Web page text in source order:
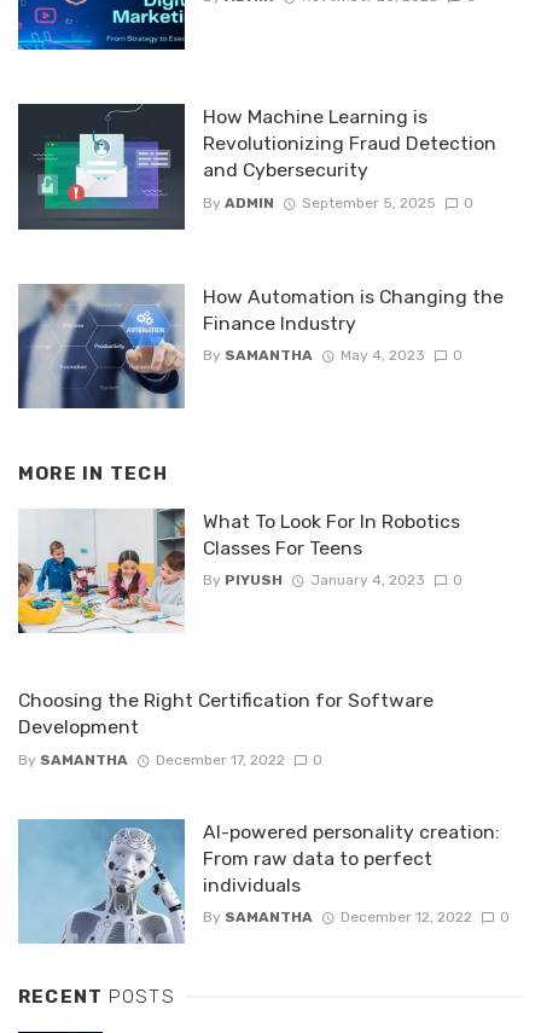
How Machine Learning is
Revolutionizing Fraud Detection
and Cybersecurity
By ADMIN September 5, 2025 0
How Automation is Changing the
Finance Industry
By SAMANTHA May 4, 2023 0
MORE IN TECH
What To Look For In Robotics
Classes For Teens
By PIYUSH January 4, 2023 0
Choosing the Right Certification for Software
Development
By SAMANTHA December 17, 2022 0
AI-powered personality creation:
From raw data to perfect
individuals
By SAMANTHA December 12, 2022 0
RECENT POSTS